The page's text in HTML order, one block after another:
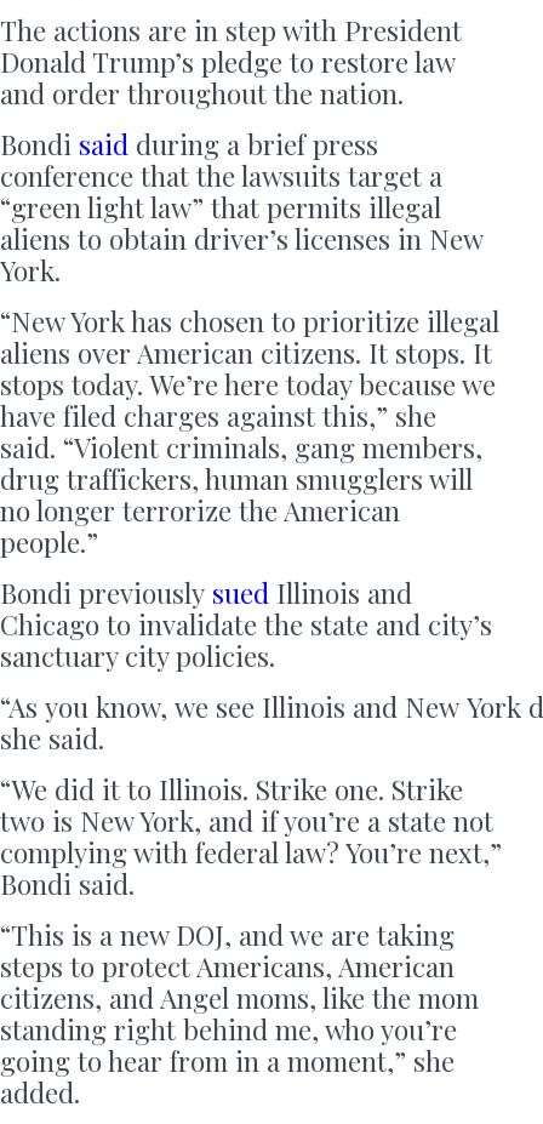
The actions are in step with President
Donald Trump’s pledge to restore law
and order throughout the nation.
Bondi said during a brief press
conference that the lawsuits target a
“green light law” that permits illegal
aliens to obtain driver’s licenses in New
York.
“New York has chosen to prioritize illegal
aliens over American citizens. It stops. It
stops today. We’re here today because we
have filed charges against this,” she
said. “Violent criminals, gang members,
drug traffickers, human smugglers will
no longer terrorize the American
people.”
Bondi previously sued Illinois and
Chicago to invalidate the state and city’s
sanctuary city policies.
“As you know, we see Illinois and New York
she said.
“We did it to Illinois. Strike one. Strike
two is New York, and if you’re a state not
complying with federal law? You’re next,”
Bondi said.
“This is a new DOJ, and we are taking
steps to protect Americans, American
citizens, and Angel moms, like the mom
standing right behind me, who you’re
going to hear from in a moment,” she
added.